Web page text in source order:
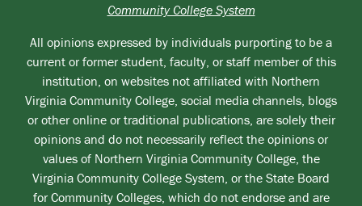
Community College System
All opinions expressed by individuals purporting to be a
current or former student, faculty, or staff member of this
institution, on websites not affiliated with Northern
Virginia Community College, social media channels, blogs
or other online or traditional publications, are solely their
opinions and do not necessarily reflect the opinions or
values of Northern Virginia Community College, the
Virginia Community College System, or the State Board
for Community Colleges, which do not endorse and are